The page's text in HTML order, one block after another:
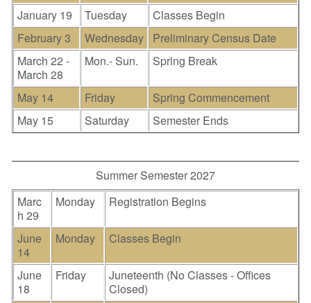
January 19
Tuesday
Classes Begin
February 3
Wednesday
Preliminary Census Date
March 22 -
March 28
Mon.- Sun. Spring Break
May 14 Friday
Spring Commencement
May 15
Saturday Semester Ends
Summer Semester 2027
Marc
h 29
Monday Registration Begins
June
14
Monday Classes Begin
June
18
Friday
Juneteenth (No Classes - Offices
Closed)